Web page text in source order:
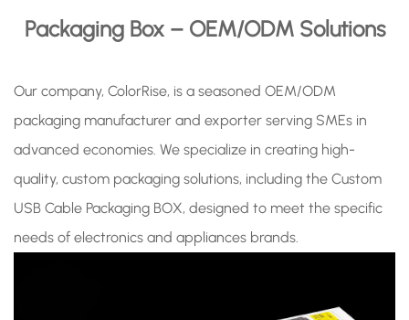
Packaging Box – OEM/ODM Solutions
Our company, ColorRise, is a seasoned OEM/ODM
packaging manufacturer and exporter serving SMEs in
advanced economies. We specialize in creating high-
quality, custom packaging solutions, including the Custom
USB Cable Packaging BOX, designed to meet the specific
needs of electronics and appliances brands.